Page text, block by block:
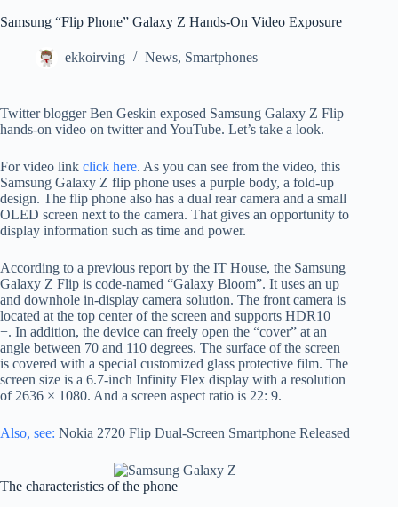
Samsung “Flip Phone” Galaxy Z Hands-On Video Exposure
ekkoirving News, Smartphones
Twitter blogger Ben Geskin exposed Samsung Galaxy Z Flip
hands-on video on twitter and YouTube. Let’s take a look.
For video link click here. As you can see from the video, this
Samsung Galaxy Z flip phone uses a purple body, a fold-up
design. The flip phone also has a dual rear camera and a small
OLED screen next to the camera. That gives an opportunity to
display information such as time and power.
According to a previous report by the IT House, the Samsung
Galaxy Z Flip is code-named “Galaxy Bloom”. It uses an up
and downhole in-display camera solution. The front camera is
located at the top center of the screen and supports HDR10
+. In addition, the device can freely open the “cover” at an
angle between 70 and 110 degrees. The surface of the screen
is covered with a special customized glass protective film. The
screen size is a 6.7-inch Infinity Flex display with a resolution
of 2636 × 1080. And a screen aspect ratio is 22: 9.
Also, see: Nokia 2720 Flip Dual-Screen Smartphone Released
The characteristics of the phone